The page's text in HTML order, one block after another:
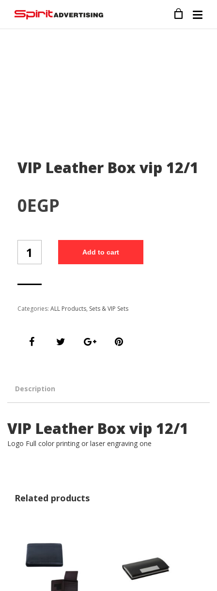
VIP Leather Box vip 12/1
0EGP
Leather
Box
Add to cart
Categories: ALL Products, Sets & VIP Sets
Description
VIP Leather Box vip 12/1
Logo Full color printing or laser engraving one
Related products